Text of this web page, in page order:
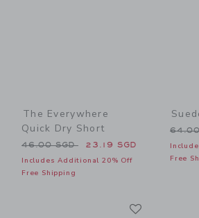
The Everywhere
Quick Dry Short
Price reduced from 46.00 SGD to
46.00 SGD 23.19 SGD
Includes Additional 20% Off
Free Shipping
Free